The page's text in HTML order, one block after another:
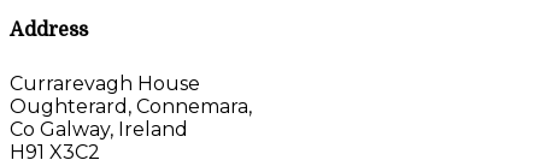
Address
Currarevagh House
Oughterard, Connemara,
Co Galway, Ireland
H91 X3C2